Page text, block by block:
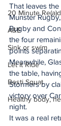
20 Minute Re(a)d
A&E
Sink or swim
Let It Ride
Besti Squat
Healthy body,
That leaves
Munster
Rugby and
the four
points
Meanwhile,
the table,
Stormers by
victory over
night.
It was a real